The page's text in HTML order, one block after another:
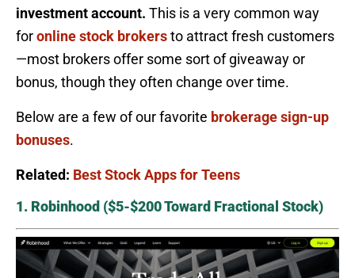
investment account. This is a very common way
foronline stock brokersto attract fresh customers
—most brokers offer some sort of giveaway or
bonus, though they often change over time.
Below are a few of our favorite brokerage sign-up
bonuses.
Related: Best Stock Apps for Teens
1. Robinhood ($5-$200 Toward Fractional Stock)